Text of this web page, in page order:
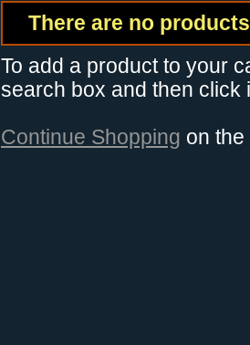
There are no
To add a product to your
search box and then click
Continue Shopping on